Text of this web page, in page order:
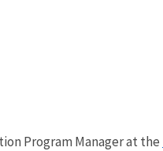
Program Manager at the